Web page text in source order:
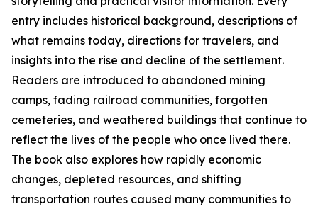
entry includes historical background, descriptions of
what remains today, directions for travelers, and
insights into the rise and decline of the settlement.
Readers are introduced to abandoned mining
camps, fading railroad communities, forgotten
cemeteries, and weathered buildings that continue to
reflect the lives of the people who once lived there.
The book also explores how rapidly economic
changes, depleted resources, and shifting
transportation routes caused many communities to